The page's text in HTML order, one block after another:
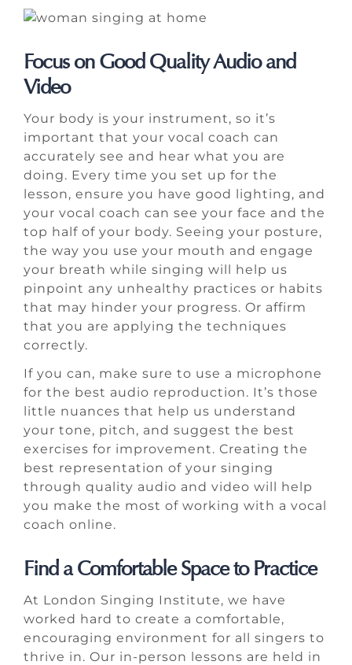
Focus on Good Quality Audio and
Video
Your body is your instrument, so it’s
important that your vocal coach can
accurately see and hear what you are
doing. Every time you set up for the
lesson, ensure you have good lighting, and
your vocal coach can see your face and the
top half of your body. Seeing your posture,
the way you use your mouth and engage
your breath while singing will help us
pinpoint any unhealthy practices or habits
that may hinder your progress. Or affirm
that you are applying the techniques
correctly.
If you can, make sure to use a microphone
for the best audio reproduction. It’s those
little nuances that help us understand
your tone, pitch, and suggest the best
exercises for improvement. Creating the
best representation of your singing
through quality audio and video will help
you make the most of working with a vocal
coach online.
Find a Comfortable Space to Practice
At London Singing Institute, we have
worked hard to create a comfortable,
encouraging environment for all singers to
thrive in. Our in-person lessons are held in